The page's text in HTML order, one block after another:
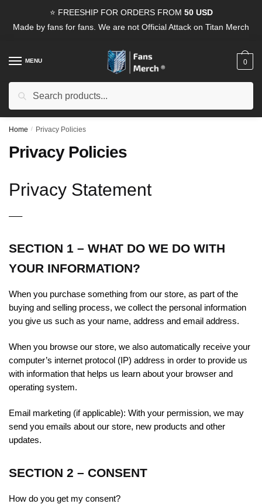
⭐ FREESHIP FOR ORDERS FROM 50 USD
Made by fans for fans. We are not Official Attack on Titan Merch
MENU
Search
0
Home / Privacy Policies
Privacy Policies
Privacy Statement
—–
SECTION 1 – WHAT DO WE DO WITH
YOUR INFORMATION?
When you purchase something from our store, as part of the
buying and selling process, we collect the personal information
you give us such as your name, address and email address.
When you browse our store, we also automatically receive your
computer’s internet protocol (IP) address in order to provide us
with information that helps us learn about your browser and
operating system.
Email marketing (if applicable): With your permission, we may
send you emails about our store, new products and other
updates.
SECTION 2 – CONSENT
How do you get my consent?